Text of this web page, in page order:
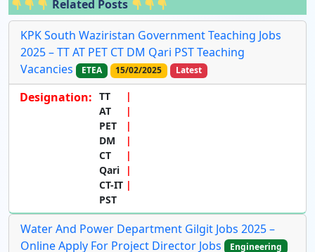
Related Posts
KPK South Waziristan Government Teaching Jobs
2025 – TT AT PET CT DM Qari PST Teaching
Vacancies
ETEA 15/02/2025 Latest
Designation: TT
AT
PET
DM
CT
Qari
CT-IT
PST
Water And Power Department Gilgit Jobs 2025 –
Online Apply For Project Director Jobs
Engineering